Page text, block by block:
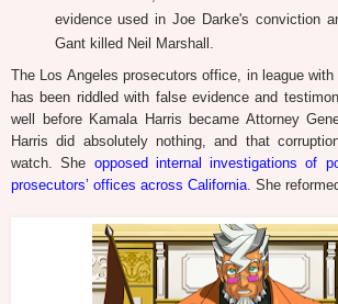
evidence used in Joe Darke's conviction
Gant killed Neil Marshall.
The Los Angeles prosecutors office, in league with
has been riddled with false evidence and
well before Kamala Harris became Attorney
Harris did absolutely nothing, and that
watch. She opposed internal investigations of
prosecutors’ offices across California . She